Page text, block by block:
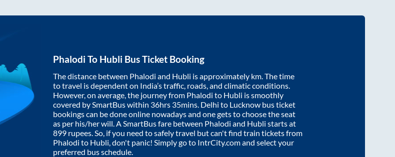
Phalodi To Hubli Bus Ticket Booking
The distance between Phalodi and Hubli is approximately km. The time
to travel is dependent on India’s traffic, roads, and climatic conditions.
However, on average, the journey from Phalodi to Hubli is smoothly
covered by SmartBus within 36hrs 35mins . Delhi to Lucknow bus ticket
bookings can be done online nowadays and one gets to choose the seat
as per his/her will. A SmartBus fare between Phalodi and Hubli starts at
899 rupees. So, if you need to safely travel but can't find train tickets from
Phalodi to Hubli , don't panic! Simply go to IntrCity.com and select your
preferred bus schedule.